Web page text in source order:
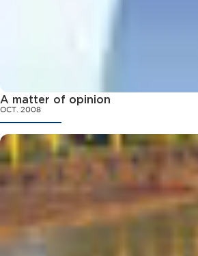
A matter of opinion
OCT. 2008